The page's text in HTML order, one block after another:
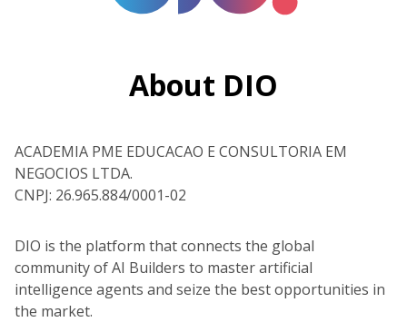
About DIO
ACADEMIA PME EDUCACAO E CONSULTORIA EM
NEGOCIOS LTDA.
CNPJ: 26.965.884/0001-02
DIO is the platform that connects the global
community of AI Builders to master artificial
intelligence agents and seize the best opportunities in
the market.